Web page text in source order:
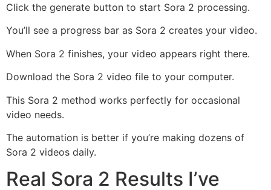
Click the generate button to start Sora 2 processing.
You’ll see a progress bar as Sora 2 creates your video.
When Sora 2 finishes, your video appears right there.
Download the Sora 2 video file to your computer.
This Sora 2 method works perfectly for occasional
video needs.
The automation is better if you’re making dozens of
Sora 2 videos daily.
Real Sora 2 Results I’ve